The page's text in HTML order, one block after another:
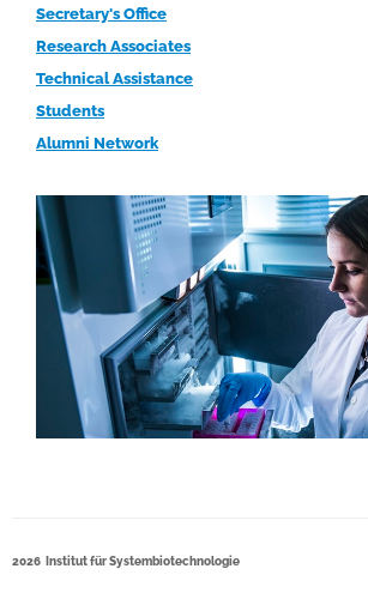
Secretary's Office
Research Associates
Technical Assistance
Students
Alumni Network
2026 Institut für Systembiotechnologie